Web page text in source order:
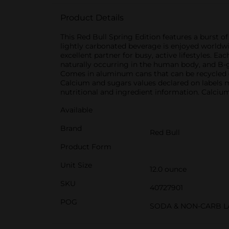
Product Details
This Red Bull Spring Edition features a burst
lightly carbonated beverage is enjoyed
excellent partner for busy, active lifestyles.
naturally occurring in the human body, and
Comes in aluminum cans that can be
Calcium and sugars values declared on
nutritional and ingredient information.
Available
Brand
Red Bull
Product Form
Unit Size
12.0 ounce
SKU
40727901
POG
SODA & NON-CARB